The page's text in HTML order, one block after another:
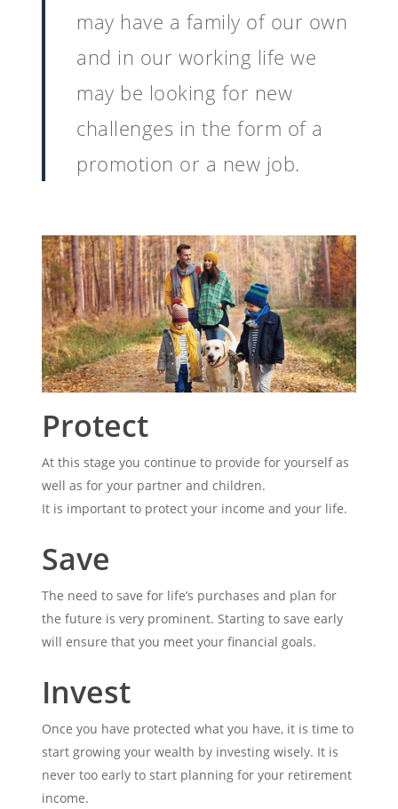
may have a family of our own
and in our working life we
may be looking for new
challenges in the form of a
promotion or a new job.
Protect
At this stage you continue to provide for yourself as
well as for your partner and children.
It is important to protect your income and your life.
Save
The need to save for life’s purchases and plan for
the future is very prominent. Starting to save early
will ensure that you meet your financial goals.
Invest
Once you have protected what you have, it is time to
start growing your wealth by investing wisely. It is
never too early to start planning for your retirement
income.